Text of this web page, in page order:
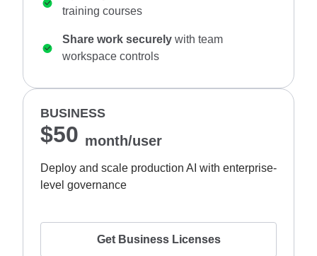
training courses
Share work securely with team
workspace controls
BUSINESS
$50 month/user
Deploy and scale production AI with enterprise-
level governance
Get Business Licenses